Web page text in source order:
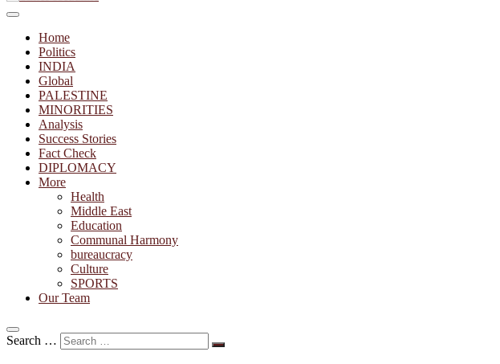
Times Headline
Home
Politics
INDIA
Global
PALESTINE
MINORITIES
Analysis
Success Stories
Fact Check
DIPLOMACY
More
Health
Middle East
Education
Communal Harmony
bureaucracy
Culture
SPORTS
Our Team
Search …